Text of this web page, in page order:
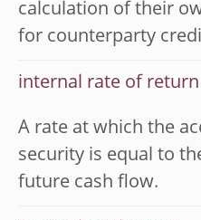
calculation of their
for counterparty
internal rate of return
A rate at which the
security is equal to
future cash flow.